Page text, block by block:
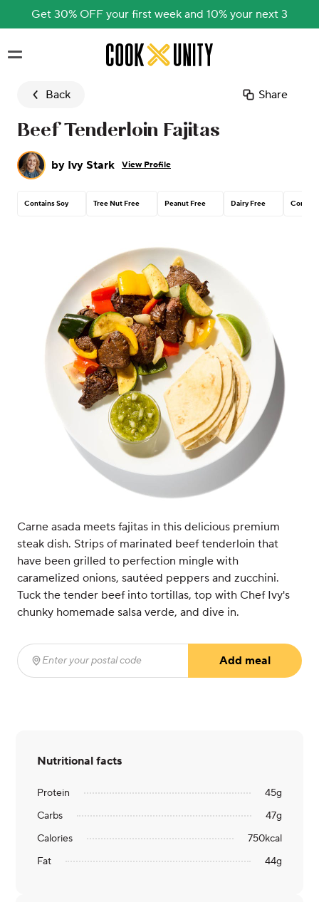
Get 30% OFF your first week and 10% your next 3
Skip to main content
Back Share
Beef Tenderloin Fajitas
by Ivy Stark View Profile
Contains Soy Tree Nut Free Peanut Free Dairy Free Corn
Carne asada meets fajitas in this delicious premium
steak dish. Strips of marinated beef tenderloin that
have been grilled to perfection mingle with
caramelized onions, sautéed peppers and zucchini.
Tuck the tender beef into tortillas, top with Chef Ivy's
chunky homemade salsa verde, and dive in.
Enter your postal code
Add meal
Nutritional facts
Protein 45g
Carbs
47g
Calories
750kcal
Fat
44g